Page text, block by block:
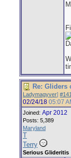
Re: Gliders
Ladymagyver]
02/24/18 05:07
Joined: Apr 2012
Posts: 5,389
Maryland
T
Terry
Serious Glideritis